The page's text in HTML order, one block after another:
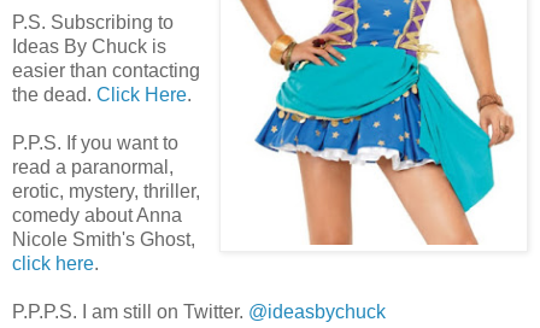
P.S. Subscribing to
Ideas By Chuck is
easier than contacting
the dead. Click Here.
P.P.S. If you want to
read a paranormal,
erotic, mystery, thriller,
comedy about Anna
Nicole Smith's Ghost,
click here.
P.P.P.S. I am still on Twitter. @ideasbychuck